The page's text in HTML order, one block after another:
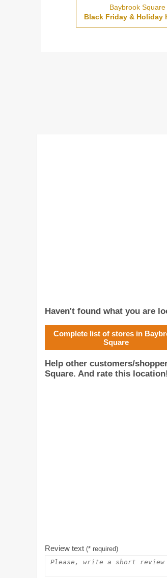
Baybrook Square
Black Friday & Holiday
Haven't found what you are
Complete list of stores in
Square
Help other customers/
Square. And rate this location!
Review text (* required)